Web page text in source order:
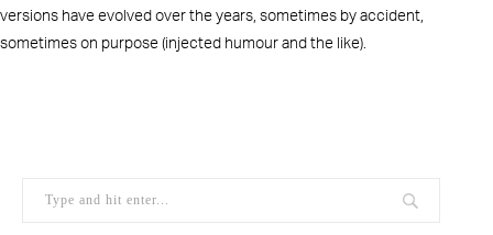
versions have evolved over the years, sometimes by accident,
sometimes on purpose (injected humour and the like).